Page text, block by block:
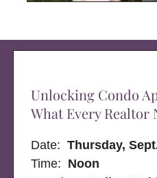
Unlocking Condo
What Every Realtor
Date:Thursday,
Time: Noon